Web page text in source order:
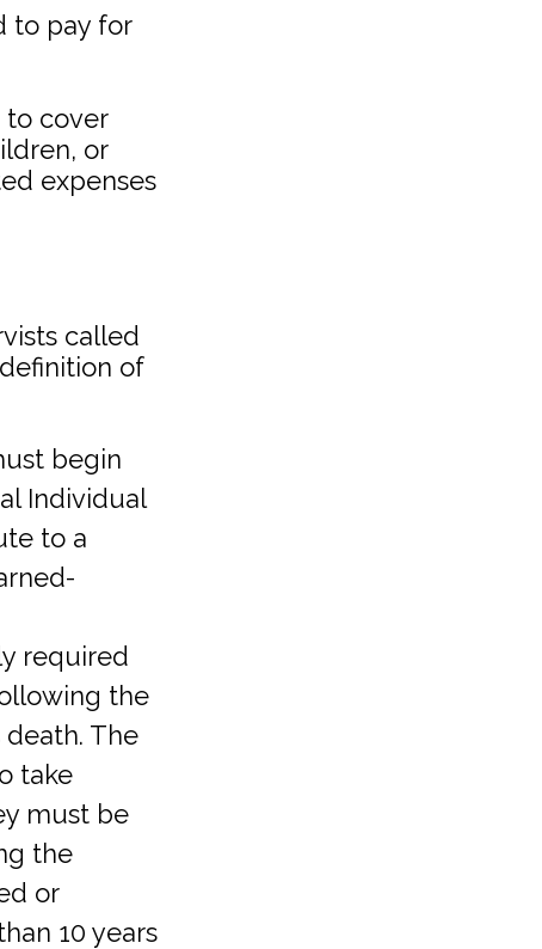
to pay for
cover
or
expenses
called
of
begin
Individual
to a
required
the
The
take
must be
the
or
10 years